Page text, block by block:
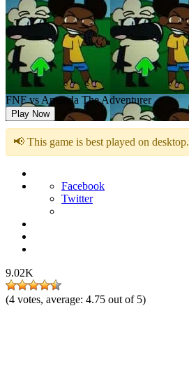
FNF vs Amanda The Adventurer
Play Now
📢 This game is best played on desktop.
Facebook
Twitter
9.02K
(4 votes, average: 4.75 out of 5)